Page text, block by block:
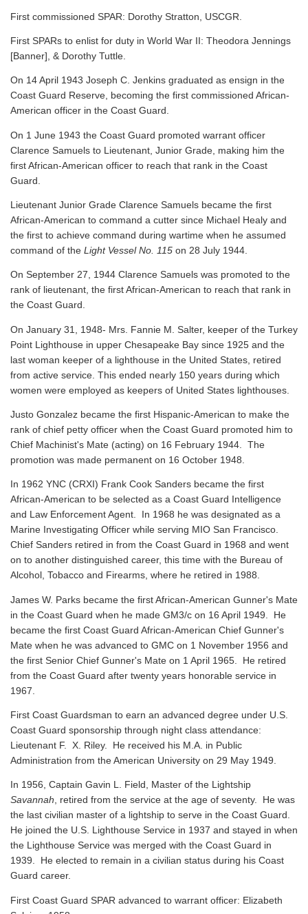
First commissioned SPAR: Dorothy Stratton, USCGR.
First SPARs to enlist for duty in World War II: Theodora Jennings
[Banner], & Dorothy Tuttle.
On 14 April 1943 Joseph C. Jenkins graduated as ensign in the
Coast Guard Reserve, becoming the first commissioned African-
American officer in the Coast Guard.
On 1 June 1943 the Coast Guard promoted warrant officer
Clarence Samuels to Lieutenant, Junior Grade, making him the
first African-American officer to reach that rank in the Coast
Guard.
Lieutenant Junior Grade Clarence Samuels became the first
African-American to command a cutter since Michael Healy and
the first to achieve command during wartime when he assumed
command of the Light Vessel No. 115 on 28 July 1944.
On September 27, 1944 Clarence Samuels was promoted to the
rank of lieutenant, the first African-American to reach that rank in
the Coast Guard.
On January 31, 1948- Mrs. Fannie M. Salter, keeper of the Turkey
Point Lighthouse in upper Chesapeake Bay since 1925 and the
last woman keeper of a lighthouse in the United States, retired
from active service. This ended nearly 150 years during which
women were employed as keepers of United States lighthouses.
Justo Gonzalez became the first Hispanic-American to make the
rank of chief petty officer when the Coast Guard promoted him to
Chief Machinist's Mate (acting) on 16 February 1944. The
promotion was made permanent on 16 October 1948.
In 1962 YNC (CRXI) Frank Cook Sanders became the first
African-American to be selected as a Coast Guard Intelligence
and Law Enforcement Agent. In 1968 he was designated as a
Marine Investigating Officer while serving MIO San Francisco.
Chief Sanders retired in from the Coast Guard in 1968 and went
on to another distinguished career, this time with the Bureau of
Alcohol, Tobacco and Firearms, where he retired in 1988.
James W. Parks became the first African-American Gunner's Mate
in the Coast Guard when he made GM3/c on 16 April 1949. He
became the first Coast Guard African-American Chief Gunner's
Mate when he was advanced to GMC on 1 November 1956 and
the first Senior Chief Gunner's Mate on 1 April 1965. He retired
from the Coast Guard after twenty years honorable service in
1967.
First Coast Guardsman to earn an advanced degree under U.S.
Coast Guard sponsorship through night class attendance:
Lieutenant F. X. Riley. He received his M.A. in Public
Administration from the American University on 29 May 1949.
In 1956, Captain Gavin L. Field, Master of the Lightship
Savannah, retired from the service at the age of seventy. He was
the last civilian master of a lightship to serve in the Coast Guard.
He joined the U.S. Lighthouse Service in 1937 and stayed in when
the Lighthouse Service was merged with the Coast Guard in
1939. He elected to remain in a civilian status during his Coast
Guard career.
First Coast Guard SPAR advanced to warrant officer: Elizabeth